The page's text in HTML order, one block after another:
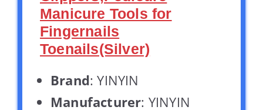
Manicure Tools for
Fingernails
Toenails(Silver)
Brand: YINYIN
Manufacturer: YINYIN